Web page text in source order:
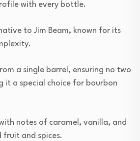
with every bottle.
to Jim Beam, known for its
a single barrel, ensuring no two
it a special choice for bourbon
notes of caramel, vanilla, and
fruit and spices.